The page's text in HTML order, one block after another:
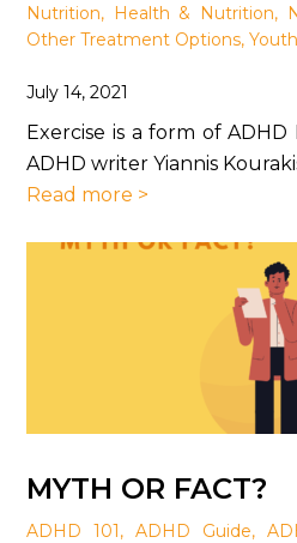
Nutrition, Health & Nutrition,
Other Treatment Options,Youth
July 14, 2021
Exercise is a form of
ADHD writer Yiannis
Read more >
MYTH OR FACT?
ADHD 101,ADHD Guide,